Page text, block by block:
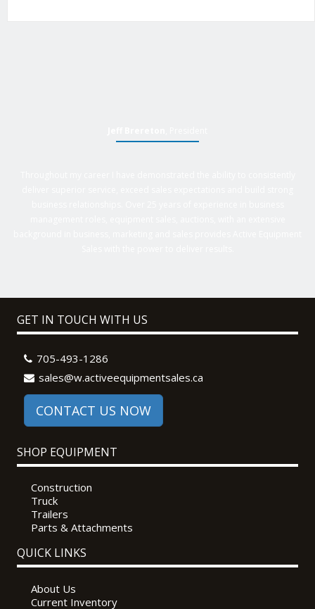
GET IN TOUCH WITH US
705-493-1286
sales@w.activeequipmentsales.ca
CONTACT US NOW
SHOP EQUIPMENT
Construction
Truck
Trailers
Parts & Attachments
QUICK LINKS
About Us
Current Inventory